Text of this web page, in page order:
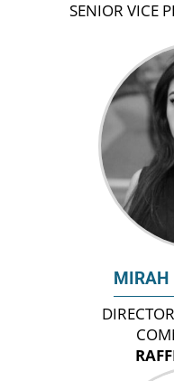
SENIOR VICE
MIRAH